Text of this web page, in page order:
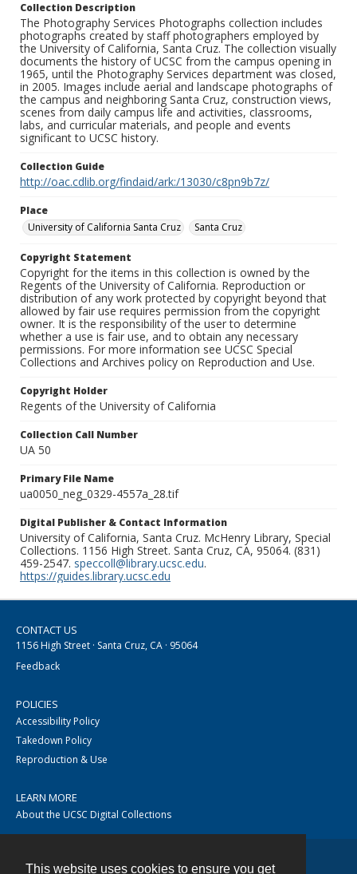
This website uses cookies to ensure you get
Collection Description
The Photography Services Photographs collection includes
photographs created by staff photographers employed by
the University of California, Santa Cruz. The collection visually
documents the history of UCSC from the campus opening in
1965, until the Photography Services department was closed,
in 2005. Images include aerial and landscape photographs of
the campus and neighboring Santa Cruz, construction views,
scenes from daily campus life and activities, classrooms,
labs, and curricular materials, and people and events
significant to UCSC history.
Collection Guide
http://oac.cdlib.org/findaid/ark:/13030/c8pn9b7z/
Place
University of California Santa Cruz
Santa Cruz
Copyright Statement
Copyright for the items in this collection is owned by the
Regents of the University of California. Reproduction or
distribution of any work protected by copyright beyond that
allowed by fair use requires permission from the copyright
owner. It is the responsibility of the user to determine
whether a use is fair use, and to obtain any necessary
permissions. For more information see UCSC Special
Collections and Archives policy on Reproduction and Use.
Copyright Holder
Regents of the University of California
Collection Call Number
UA 50
Primary File Name
ua0050_neg_0329-4557a_28.tif
Digital Publisher & Contact Information
University of California, Santa Cruz. McHenry Library, Special
Collections. 1156 High Street. Santa Cruz, CA, 95064. (831)
459-2547. speccoll@library.ucsc.edu.
https://guides.library.ucsc.edu
CONTACT US
1156 High Street · Santa Cruz, CA · 95064
Feedback
POLICIES
Accessibility Policy
Takedown Policy
Reproduction & Use
LEARN MORE
About the UCSC Digital Collections